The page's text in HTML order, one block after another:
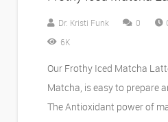
Dr. Kristi Funk 0
6K
Our Frothy Iced Matcha
Matcha, is easy to prepare
The Antioxidant power of